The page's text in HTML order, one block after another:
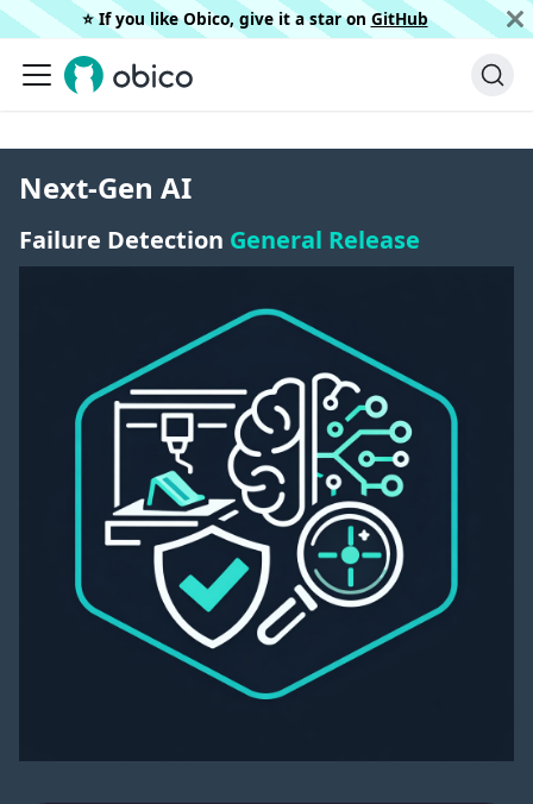
⭐️ If you like Obico, give it a star on GitHub
Next-Gen AI
Failure Detection General Release